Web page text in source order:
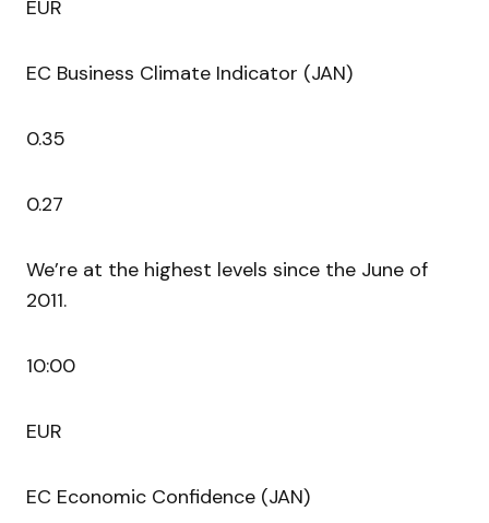
EUR
EC Business Climate Indicator (JAN)
0.35
0.27
We’re at the highest levels since the June of
2011.
10:00
EUR
EC Economic Confidence (JAN)